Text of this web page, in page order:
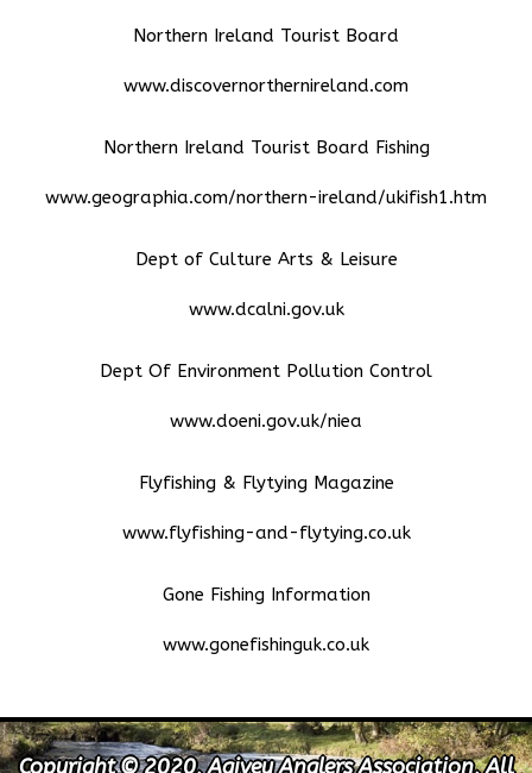
Northern Ireland Tourist Board
www.discovernorthernireland.com
Northern Ireland Tourist Board Fishing
www.geographia.com/northern-ireland/ukifish1.htm
Dept of Culture Arts & Leisure
www.dcalni.gov.uk
Dept Of Environment Pollution Control
www.doeni.gov.uk/niea
Flyfishing & Flytying Magazine
www.flyfishing-and-flytying.co.uk
Gone Fishing Information
www.gonefishinguk.co.uk
Copyright © 2020, Agivey Anglers Association, All